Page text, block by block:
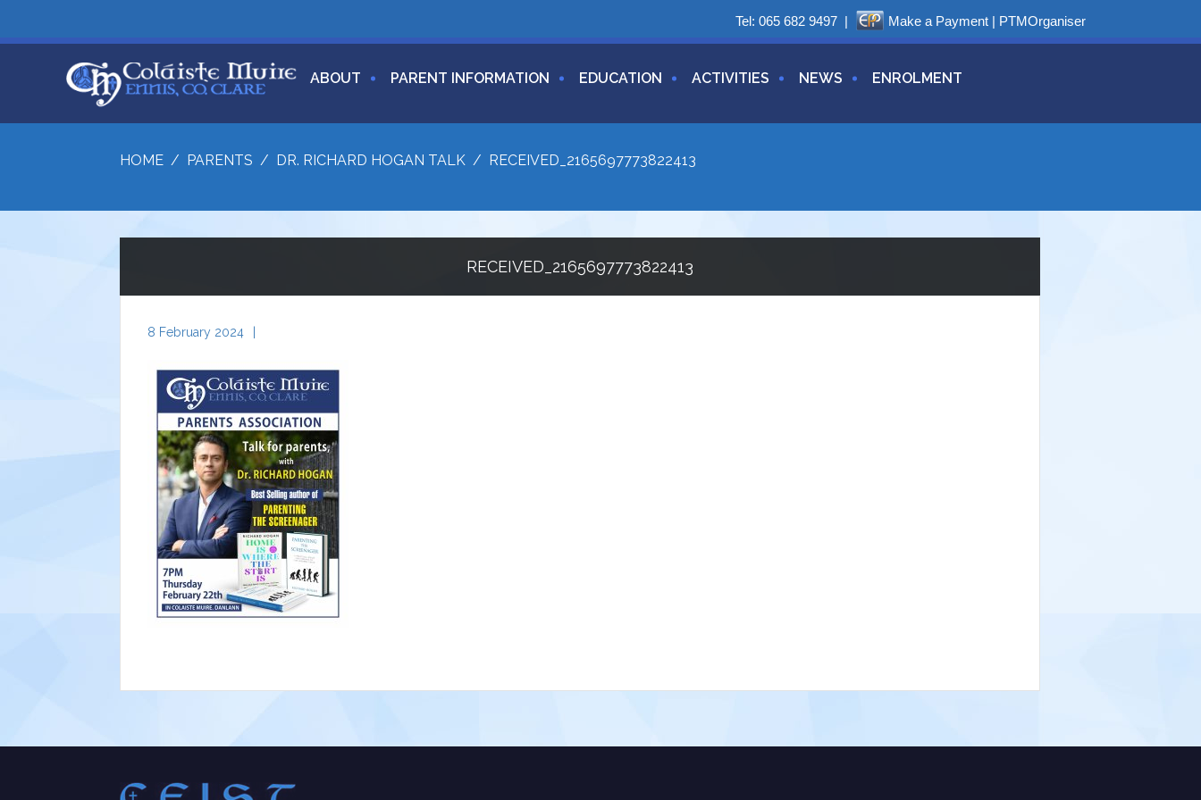
Tel: 065 682 9497| Make a Payment | PTMOrganiser
ABOUT PARENT INFORMATION EDUCATION ACTIVITIES NEWS ENROLMENT
HOME / PARENTS / DR. RICHARD HOGAN TALK / RECEIVED_2165697773822413
RECEIVED_2165697773822413
8 February 2024